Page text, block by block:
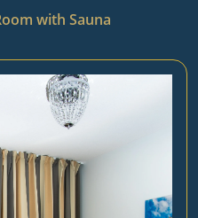
with Sauna